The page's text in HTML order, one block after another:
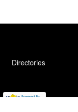
Directories